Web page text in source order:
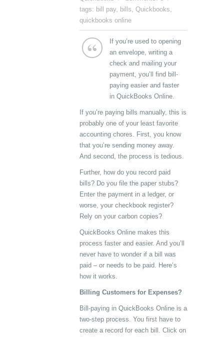
tags: bill pay, bills, Quickbooks,
quickbooks online
If you’re used to opening
an envelope, writing a
check and mailing your
payment, you’ll find bill-
paying easier and faster
in QuickBooks Online.
If you’re paying bills manually, this is
probably one of your least favorite
accounting chores. First, you know
that you’re sending money away.
And second, the process is tedious.
Further, how do you record paid
bills? Do you file the paper stubs?
Enter the payment in a ledger, or
worse, your checkbook register?
Rely on your carbon copies?
QuickBooks Online makes this
process faster and easier. And you’ll
never have to wonder if a bill was
paid – or needs to be paid. Here’s
how it works.
Billing Customers for Expenses?
Bill-paying in QuickBooks Online is a
two-step process. You first have to
create a record for each bill. Click on